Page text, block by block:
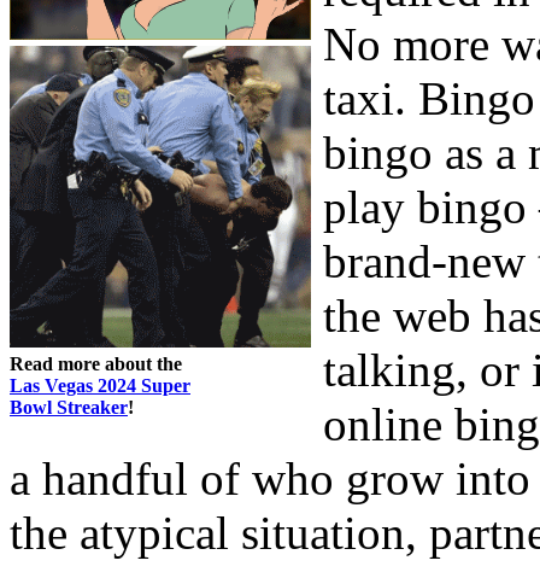
Read more about the
Las Vegas 2024 Super
Bowl Streaker!
No more
taxi.
bingo as a
play bingo
brand-
the web
talking, or
online
a handful of who grow
the atypical situation,